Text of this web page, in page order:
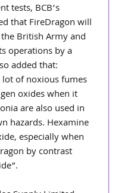
tests, BCB’s
that FireDragon will
British Army and
operations by a
added that:
lot of noxious fumes
oxides when it
are also used in
hazards. Hexamine
especially when
by contrast